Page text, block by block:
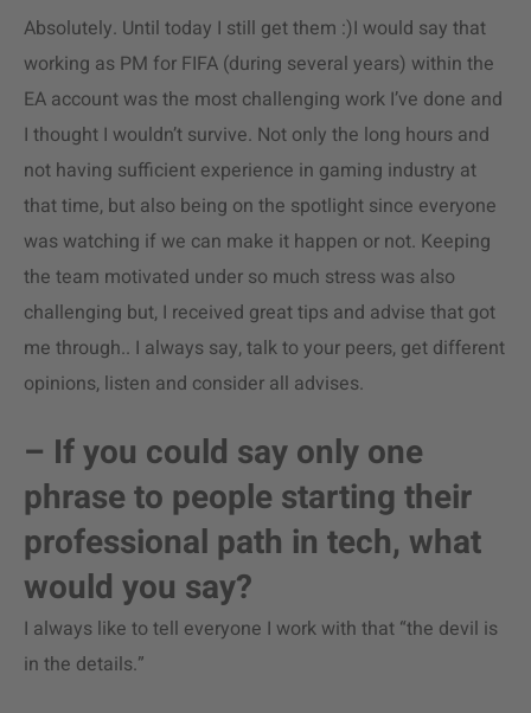
Absolutely. Until today I still get them :)I would say that
working as PM for FIFA (during several years) within the
EA account was the most challenging work I’ve done and
I thought I wouldn’t survive. Not only the long hours and
not having sufficient experience in gaming industry at
that time, but also being on the spotlight since everyone
was watching if we can make it happen or not. Keeping
the team motivated under so much stress was also
challenging but, I received great tips and advise that got
me through.. I always say, talk to your peers, get different
opinions, listen and consider all advises.
– If you could say only one
phrase to people starting their
professional path in tech, what
would you say?
I always like to tell everyone I work with that “the devil is
in the details.”